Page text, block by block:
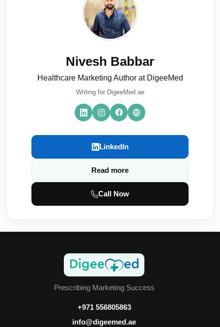
Nivesh Babbar
Healthcare Marketing Author at DigeeMed
Writing for DigeeMed.ae
LinkedIn
Read more
Call Now
Prescribing Marketing Success
+971 556805863
info@digeemed.ae